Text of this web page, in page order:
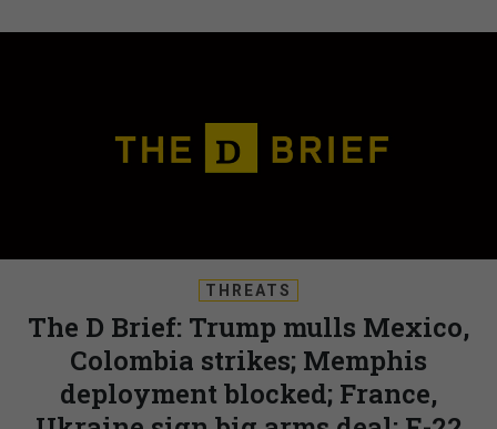
THREATS
The D Brief: Trump mulls Mexico,
Colombia strikes; Memphis
deployment blocked; France,